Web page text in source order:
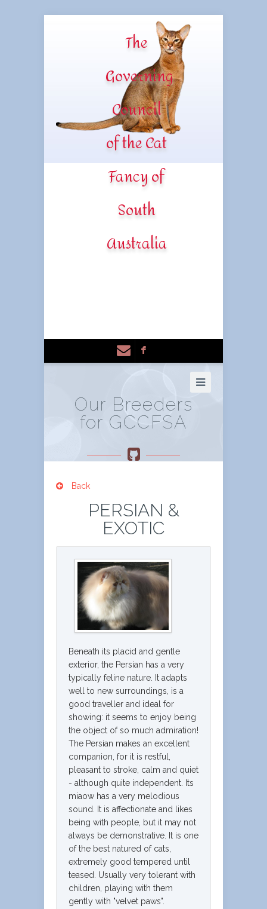
The
Governing
Council
of the Cat
Fancy of
South
Australia
F
Our Breeders
for GCCFSA
Back
PERSIAN &
EXOTIC
Beneath its placid and gentle
exterior, the Persian has a very
typically feline nature. It adapts
well to new surroundings, is a
good traveller and ideal for
showing: it seems to enjoy being
the object of so much admiration!
The Persian makes an excellent
companion, for it is restful,
pleasant to stroke, calm and quiet
- although quite independent. Its
miaow has a very melodious
sound. It is affectionate and likes
being with people, but it may not
always be demonstrative. It is one
of the best natured of cats,
extremely good tempered until
teased. Usually very tolerant with
children, playing with them
gently with "velvet paws".